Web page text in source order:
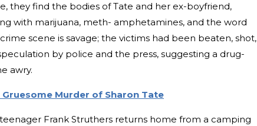
they find the bodies of Tate and her ex-boyfriend,
with marijuana, meth- amphetamines, and the word
scene is savage; the victims had been beaten, shot,
by police and the press, suggesting a drug-
awry.
Murder of Sharon Tate
Frank Struthers returns home from a camping